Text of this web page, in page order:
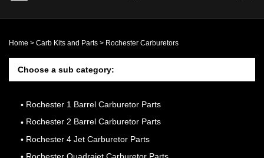
Home > Carb Kits and Parts > Rochester Carburetors
Choose a sub category:
Rochester 1 Barrel Carburetor Parts
Rochester 2 Barrel Carburetor Parts
Rochester 4 Jet Carburetor Parts